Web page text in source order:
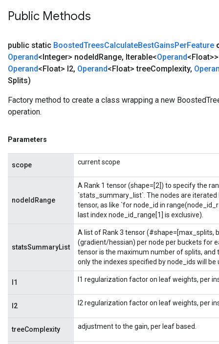
Public Methods
public static BoostedTreesCalculateBestGainsPerFeature
Operand<Integer> nodeIdRange, Iterable<Operand
Operand<Float> l2, Operand<Float> treeComplexity,
Splits)
Factory method to create a class wrapping a new
operation.
Parameters
scope current scope
nodeIdRange
A Rank 1 tensor (shape=[2]) to specify the
`stats_summary_list`. The nodes are
tensor, as like `for node_id in
last index node_id_range[1] is exclusive).
statsSummaryList
A list of Rank 3 tensor
(gradient/hessian) per node per buckets for
tensor is the maximum number of splits, and
only the indexes specified by node_ids will be
l1 l1 regularization factor on leaf weights, per
l2 l2 regularization factor on leaf weights, per
treeComplexity adjustment to the gain, per leaf based.